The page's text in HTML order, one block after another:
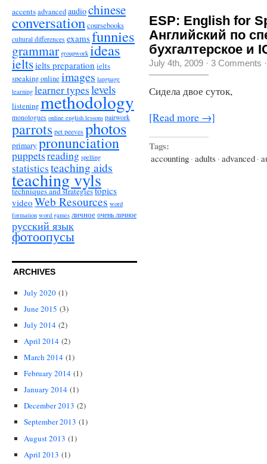
accentsadvancedaudiochinese
conversationcoursebooks
cultural differences examsfunnies
grammar groupwork ideas
ieltsielts preparation ielts
speaking online images language
learning learner typeslevels
listeningmethodology
monologues online english lessons pairwork
parrots pet peeves photos
primary pronunciation
puppetsreading spelling
statisticsteaching aids
teaching vyls
techniques and strategiestopics
video Web Resources word
formation word games личное очень личное
русский язык
фотоопусы
ARCHIVES
July 2020 (1)
June 2015 (3)
July 2014 (2)
April 2014 (2)
March 2014 (1)
February 2014 (1)
January 2014 (1)
December 2013 (2)
September 2013 (1)
August 2013 (1)
April 2013 (1)
ESP: English for
Английский по
бухгалтерское и
July 4th, 2009 · 3 Comments
Сидела двое суток,
[Read more →]
Tags:
accounting · adults · advanced ·